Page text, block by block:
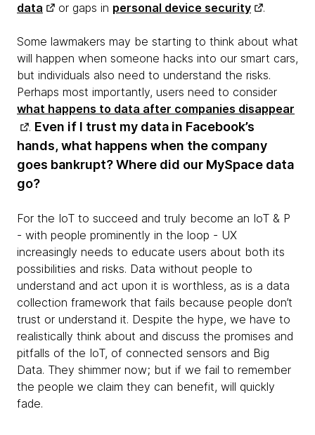
data
or gaps in personal device security .
Some lawmakers may be starting to think about what
will happen when someone hacks into our smart cars,
but individuals also need to understand the risks.
Perhaps most importantly, users need to consider
what happens to data after companies disappear
. Even if I trust my data in Facebook’s
hands, what happens when the company
goes bankrupt? Where did our MySpace data
go?
For the IoT to succeed and truly become an IoT & P
- with people prominently in the loop - UX
increasingly needs to educate users about both its
possibilities and risks. Data without people to
understand and act upon it is worthless, as is a data
collection framework that fails because people don’t
trust or understand it. Despite the hype, we have to
realistically think about and discuss the promises and
pitfalls of the IoT, of connected sensors and Big
Data. They shimmer now; but if we fail to remember
the people we claim they can benefit, will quickly
fade.